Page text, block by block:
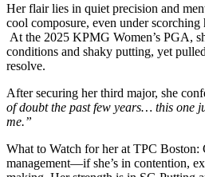
Her flair lies in quiet precision and
cool composure, even under
At the 2025 KPMG Women’s PGA,
conditions and shaky putting, yet
resolve.
After securing her third major, she
of doubt the past few years… this one
me.”
What to Watch for her at TPC Boston:
management—if she’s in contention,